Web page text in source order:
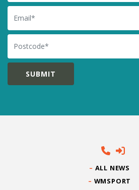
Email
Postcode
ALL NEWS
WMSPORT